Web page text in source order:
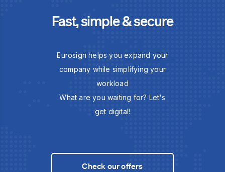
Fast, simple & secure
Eurosign helps you expand your
company while simplifying your
workload
What are you waiting for? Let's
get digital!
Check our offers